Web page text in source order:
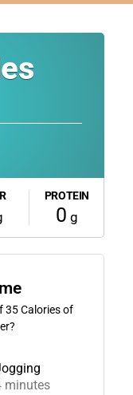
PROTEIN
0 g
35Calories of
minutes